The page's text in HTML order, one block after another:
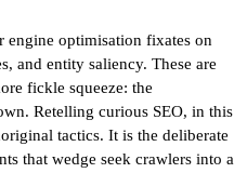
optimisation fixates on
and entity saliency. These are
fickle squeeze: the
Retelling curious SEO, in this
tactics. It is the deliberate
that wedge seek crawlers into a